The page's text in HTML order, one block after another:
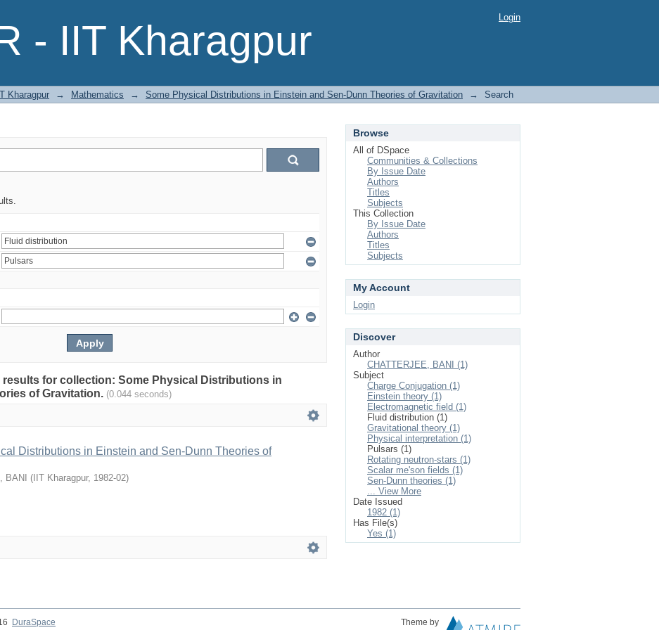
- IIT Kharagpur
Login
Kharagpur → Mathematics → Some Physical Distributions in Einstein and Sen-Dunn Theories of Gravitation → Search
for collection: Some Physical Distributions in
of Gravitation. (0.044 seconds)
Distributions in Einstein and Sen-Dunn Theories of
BANI ( IIT Kharagpur, 1982-02)
Browse
All of DSpace
Communities & Collections
By Issue Date
Authors
Titles
Subjects
This Collection
By Issue Date
Authors
Titles
Subjects
My Account
Login
Discover
Author
CHATTERJEE, BANI (1)
Subject
Charge Conjugation (1)
Einstein theory (1)
Electromagnetic field (1)
Fluid distribution (1)
Gravitational theory (1)
Physical interpretation (1)
Pulsars (1)
Rotating neutron-stars (1)
Scalar me'son fields (1)
Sen-Dunn theories (1)
... View More
Date Issued
1982 (1)
Has File(s)
Yes (1)
DuraSpace Theme by